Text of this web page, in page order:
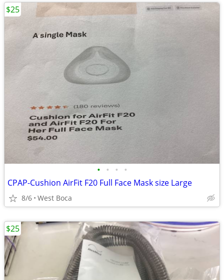
• • • •
CPAP-Cushion AirFit F20 Full Face Mask size Large
8/6 West Boca
$25
$25